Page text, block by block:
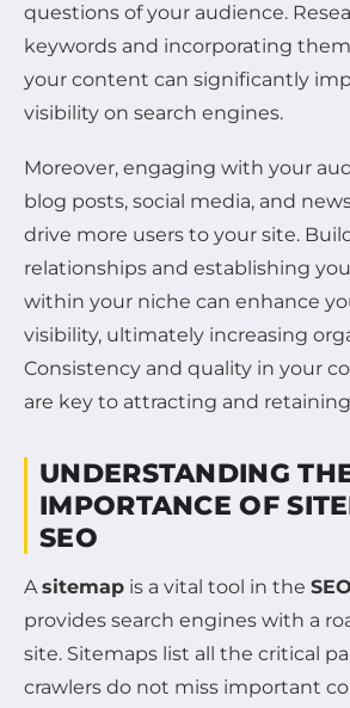
questions of your audience.
keywords and incorporating
your content can significantly
visibility on search engines.
Moreover, engaging with your
blog posts, social media, and
drive more users to your site.
relationships and establishing
within your niche can enhance
visibility, ultimately increasing
Consistency and quality in your
are key to attracting and
UNDERSTANDING
IMPORTANCE OF
SEO
Asitemap is a vital tool in the SEO
provides search engines with a
site. Sitemaps list all the critical
crawlers do not miss important